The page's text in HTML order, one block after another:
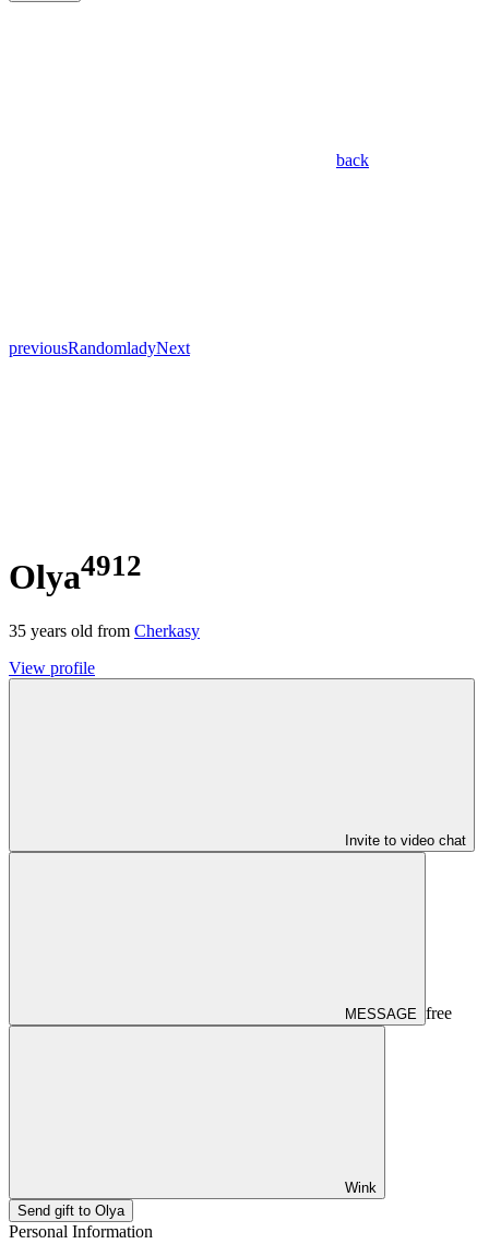
back
previousRandomladyNext
Olya4912
35 years old from Cherkasy
View profile
Invite to video chat
MESSAGE free
Wink
Send gift to Olya
Personal Information